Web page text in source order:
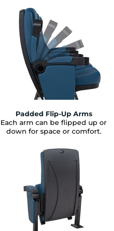
Padded Flip-Up Arms
Each arm can be flipped up or
down for space or comfort.